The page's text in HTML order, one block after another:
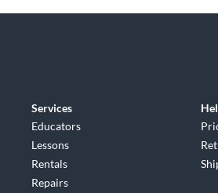
Services
Educators
Lessons
Rentals
Repairs